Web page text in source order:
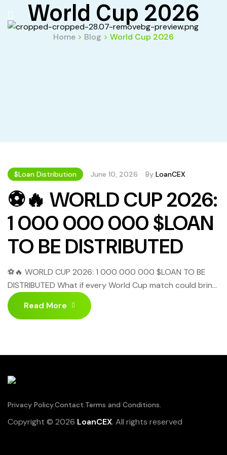
World Cup 2026
Home > Blog > World Cup 2026
$Loan Distribution June 10, 2026 By LoanCEX
⚽🔥 WORLD CUP 2026:
1 000 000 000 $LOAN
TO BE DISTRIBUTED
⚽🔥 WORLD CUP 2026: 1 000 000 000 $LOAN TO BE
DISTRIBUTED What if every World Cup match could bring
you more than just excitement? Starting June 11,
LoanCEX is launching an extraordinary campaign called:
Read More
Copyright © 2026 LoanCEX. All rights reserved
Privacy Policy.Contact.Terms and Conditions.